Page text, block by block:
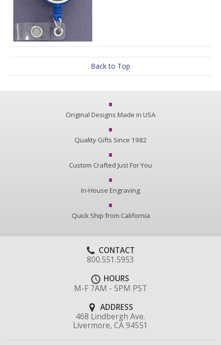
Back to Top
Original Designs Made in USA
Quality Gifts Since 1982
Custom Crafted Just For You
In-House Engraving
Quick Ship from California
CONTACT
800.551.5953
HOURS
M-F 7AM - 5PM PST
ADDRESS
468 Lindbergh Ave.
Livermore, CA 94551